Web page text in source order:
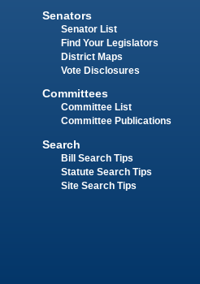
Senators
Senator List
Find Your Legislators
District Maps
Vote Disclosures
Committees
Committee List
Committee Publications
Search
Bill Search Tips
Statute Search Tips
Site Search Tips